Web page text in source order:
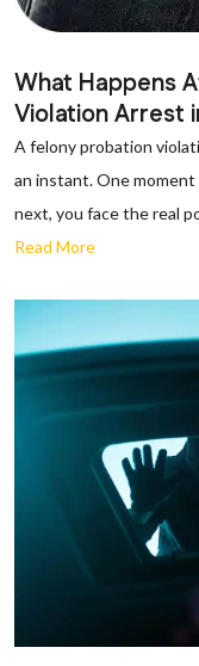
What Happens
Violation Arrest
A felony probation
an instant. One
next, you face the real
Read More